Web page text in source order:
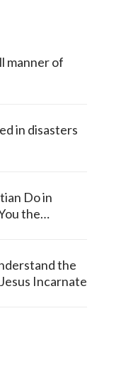
manner of
in disasters
Do in
the
the
Incarnate